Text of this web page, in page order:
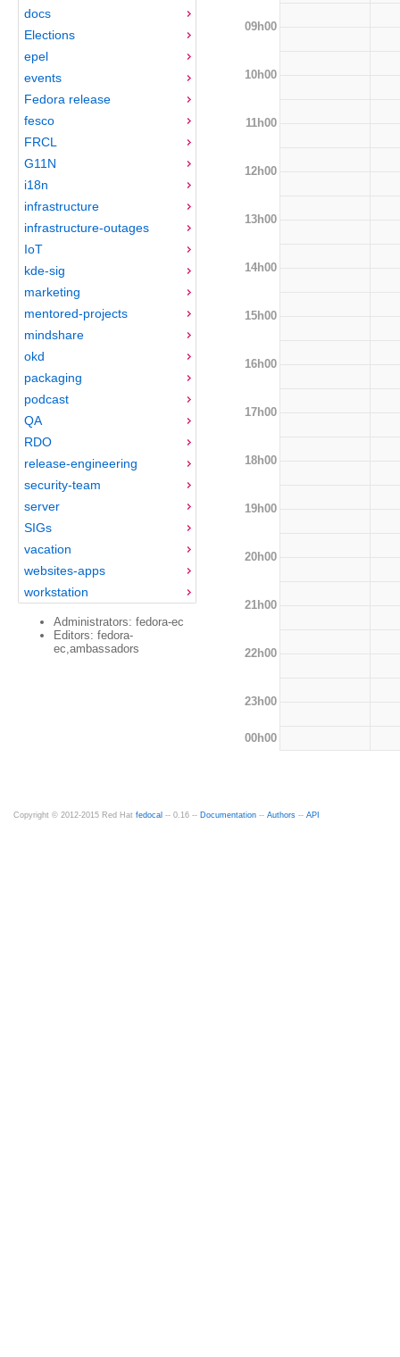
docs
Elections
epel
events
Fedora release
fesco
FRCL
G11N
i18n
infrastructure
infrastructure-outages
IoT
kde-sig
marketing
mentored-projects
mindshare
okd
packaging
podcast
QA
RDO
release-engineering
security-team
server
SIGs
vacation
websites-apps
workstation
Administrators: fedora-ec
Editors: fedora-
ec,ambassadors
09h00
10h00
11h00
12h00
13h00
14h00
15h00
16h00
17h00
18h00
19h00
20h00
21h00
22h00
23h00
00h00
Copyright © 2012-2015 Red Hat fedocal -- 0.16 -- Documentation -- Authors -- API